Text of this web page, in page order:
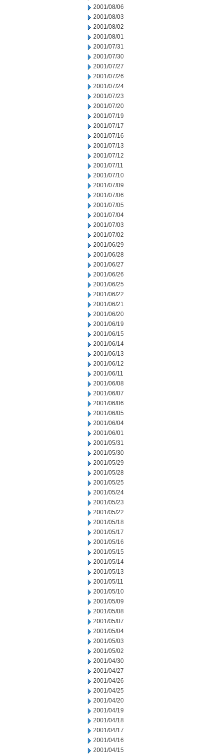
2001/08/06
2001/08/03
2001/08/02
2001/08/01
2001/07/31
2001/07/30
2001/07/27
2001/07/26
2001/07/24
2001/07/23
2001/07/20
2001/07/19
2001/07/17
2001/07/16
2001/07/13
2001/07/12
2001/07/11
2001/07/10
2001/07/09
2001/07/06
2001/07/05
2001/07/04
2001/07/03
2001/07/02
2001/06/29
2001/06/28
2001/06/27
2001/06/26
2001/06/25
2001/06/22
2001/06/21
2001/06/20
2001/06/19
2001/06/15
2001/06/14
2001/06/13
2001/06/12
2001/06/11
2001/06/08
2001/06/07
2001/06/06
2001/06/05
2001/06/04
2001/06/01
2001/05/31
2001/05/30
2001/05/29
2001/05/28
2001/05/25
2001/05/24
2001/05/23
2001/05/22
2001/05/18
2001/05/17
2001/05/16
2001/05/15
2001/05/14
2001/05/13
2001/05/11
2001/05/10
2001/05/09
2001/05/08
2001/05/07
2001/05/04
2001/05/03
2001/05/02
2001/04/30
2001/04/27
2001/04/26
2001/04/25
2001/04/20
2001/04/19
2001/04/18
2001/04/17
2001/04/16
2001/04/15